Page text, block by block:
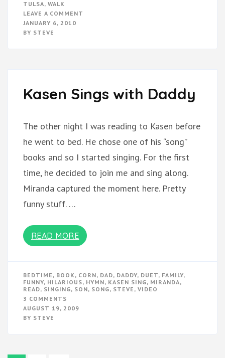
TULSA, WALK
LEAVE A COMMENT
JANUARY 6, 2010
BY STEVE
Kasen Sings with Daddy
The other night I was reading to Kasen before
he went to bed. He chose one of his “song”
books and so I started singing. For the first
time, he decided to join me and sing along.
Miranda captured the moment here. Pretty
funny stuff. …
READ MORE
BEDTIME , BOOK, CORN, DAD, DADDY, DUET, FAMILY,
FUNNY, HILARIOUS, HYMN, KASEN SING, MIRANDA,
READ, SINGING, SON, SONG, STEVE , VIDEO
3 COMMENTS
KASEN
SINGS
AUGUST 19, 2009
BY STEVE